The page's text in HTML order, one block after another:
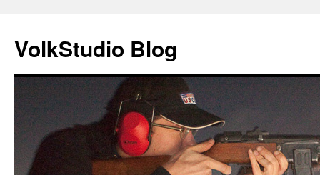
VolkStudio Blog